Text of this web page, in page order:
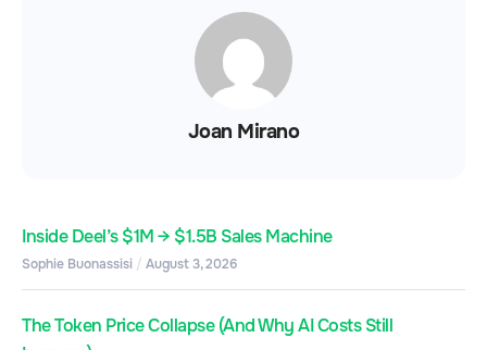
Joan Mirano
Inside Deel’s $1M → $1.5B Sales Machine
Sophie Buonassisi August 3, 2026
The Token Price Collapse (And Why AI Costs Still